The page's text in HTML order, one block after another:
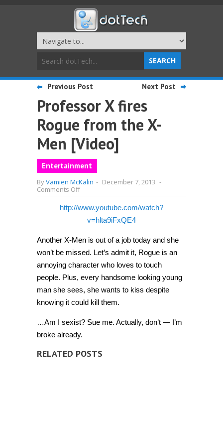
Previous Post Next Post
Professor X fires
Rogue from the X-
Men [Video]
Entertainment
ByVamien McKalin - December 7, 2013 -
Comments Offon
fires
Rogue
X-
Men
[Video]
http://www.youtube.com/watch?
v=hlta9iFxQE4
Another X-Men is out of a job today and she
won’t be missed. Let’s admit it, Rogue is an
annoying character who loves to touch
people. Plus, every handsome looking young
man she sees, she wants to kiss despite
knowing it could kill them.
…Am I sexist? Sue me. Actually, don’t — I’m
broke already.
RELATED POSTS